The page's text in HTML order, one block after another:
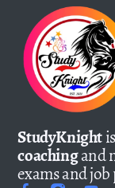
StudyKnight
coachingand
exams and job